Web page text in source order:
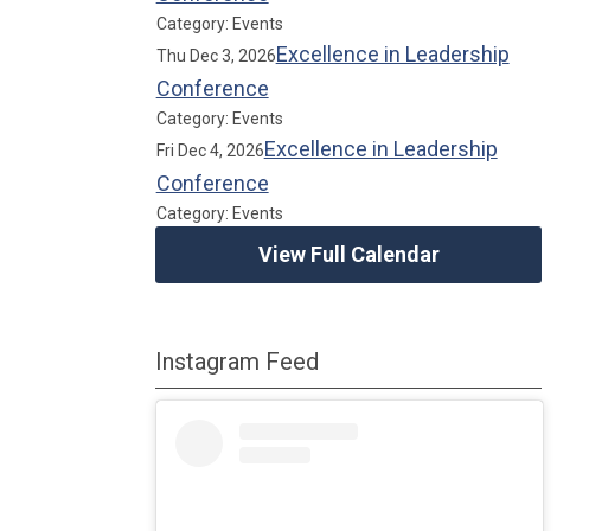
Category: Events
Thu Dec 3, 2026Excellence in Leadership
Conference
Category: Events
Fri Dec 4, 2026Excellence in Leadership
Conference
Category: Events
View Full Calendar
Instagram Feed